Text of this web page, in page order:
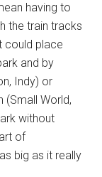
having to
the train tracks
could place
and by
Indy) or
(Small World,
without
of
big as it really